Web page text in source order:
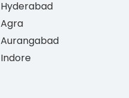
Hyderabad
Agra
Aurangabad
Indore